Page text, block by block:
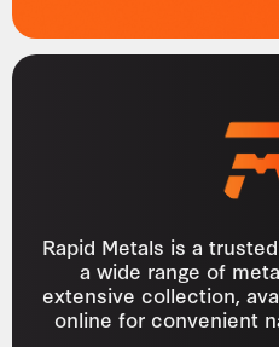
Rapid Metals is a
a wide range of
extensive collection,
online for convenient